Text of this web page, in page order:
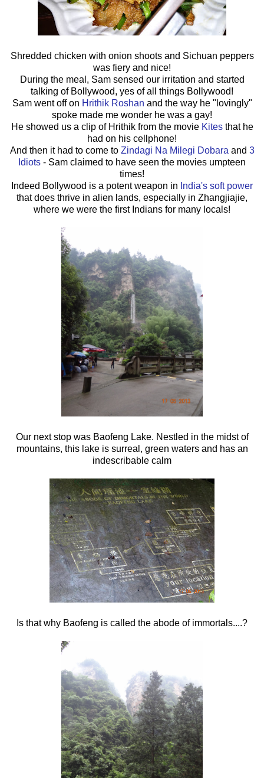
Shredded chicken with onion shoots and Sichuan peppers
was fiery and nice!
During the meal, Sam sensed our irritation and started
talking of Bollywood, yes of all things Bollywood!
Sam went off on Hrithik Roshan and the way he "lovingly"
spoke made me wonder he was a gay!
He showed us a clip of Hrithik from the movie Kitesthat he
had on his cellphone!
And then it had to come to Zindagi Na Milegi Dobara and 3
Idiots - Sam claimed to have seen the movies umpteen
times!
Indeed Bollywood is a potent weapon in India's soft power
that does thrive in alien lands, especially in Zhangjiajie,
where we were the first Indians for many locals!
Our next stop was Baofeng Lake. Nestled in the midst of
mountains, this lake is surreal, green waters and has an
indescribable calm
Is that why Baofeng is called the abode of immortals....?